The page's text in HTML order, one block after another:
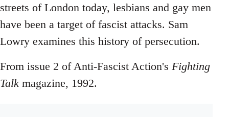
streets of London today, lesbians and gay men
have been a target of fascist attacks. Sam
Lowry examines this history of persecution.
From issue 2 of Anti-Fascist Action's Fighting
Talk magazine, 1992.